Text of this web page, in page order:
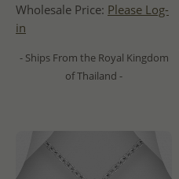
Wholesale Price: Please Log-
in
- Ships From the Royal Kingdom
of Thailand -